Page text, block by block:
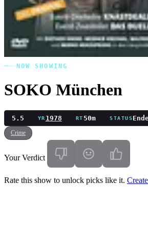
NOW SHOWING
SOKO München
5.5 YR 1978 RT 50m STATUS
Crime
Your Verdict
Rate this show to unlock picks like it.